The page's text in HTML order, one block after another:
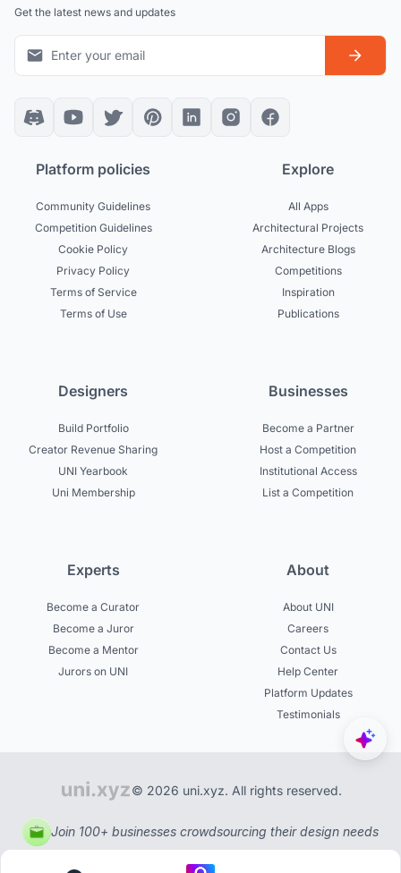
Get the latest news and updates
Platform policies
Community Guidelines
Competition Guidelines
Cookie Policy
Privacy Policy
Terms of Service
Terms of Use
Explore
All Apps
Architectural Projects
Architecture Blogs
Competitions
Inspiration
Publications
Designers
Build Portfolio
Creator Revenue Sharing
UNI Yearbook
Uni Membership
Businesses
Become a Partner
Host a Competition
Institutional Access
List a Competition
Experts
Become a Curator
Become a Juror
Become a Mentor
Jurors on UNI
About
About UNI
Careers
Contact Us
Help Center
Platform Updates
Testimonials
© 2026 uni.xyz. All rights reserved.
Join 100+ businesses crowdsourcing their design needs